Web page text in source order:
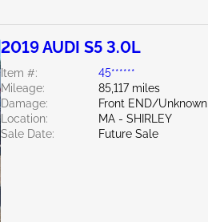
2019 AUDI S5 3.0L
Item #:
45******
Mileage:
85,117 miles
Damage:
Front END/Unknown
Location:
MA - SHIRLEY
Sale Date:
Future Sale